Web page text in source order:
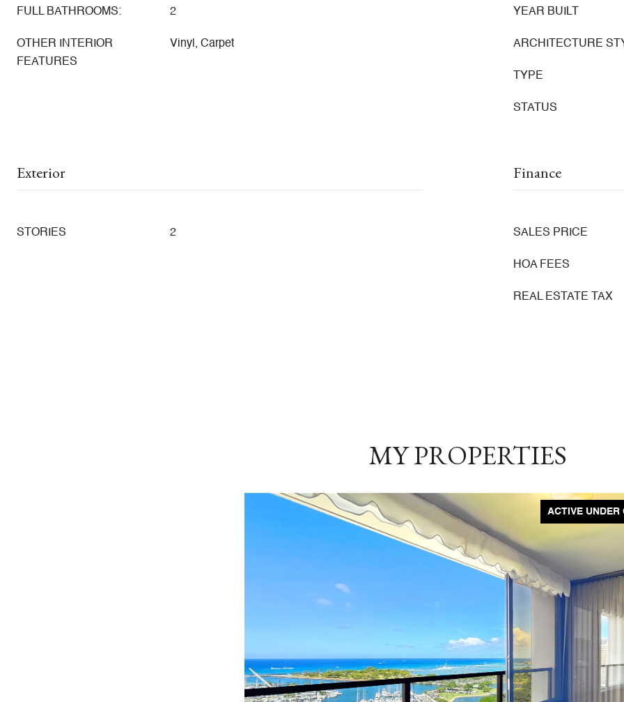
FULL BATHROOMS: 2
OTHER INTERIOR
FEATURES
Vinyl, Carpet
YEAR BUILT
ARCHITECTURE
TYPE
STATUS
Exterior
STORIES 2
Finance
SALES PRICE
HOA FEES
REAL ESTATE TAX
MY PROPERTIES
ACTIVE UNDER